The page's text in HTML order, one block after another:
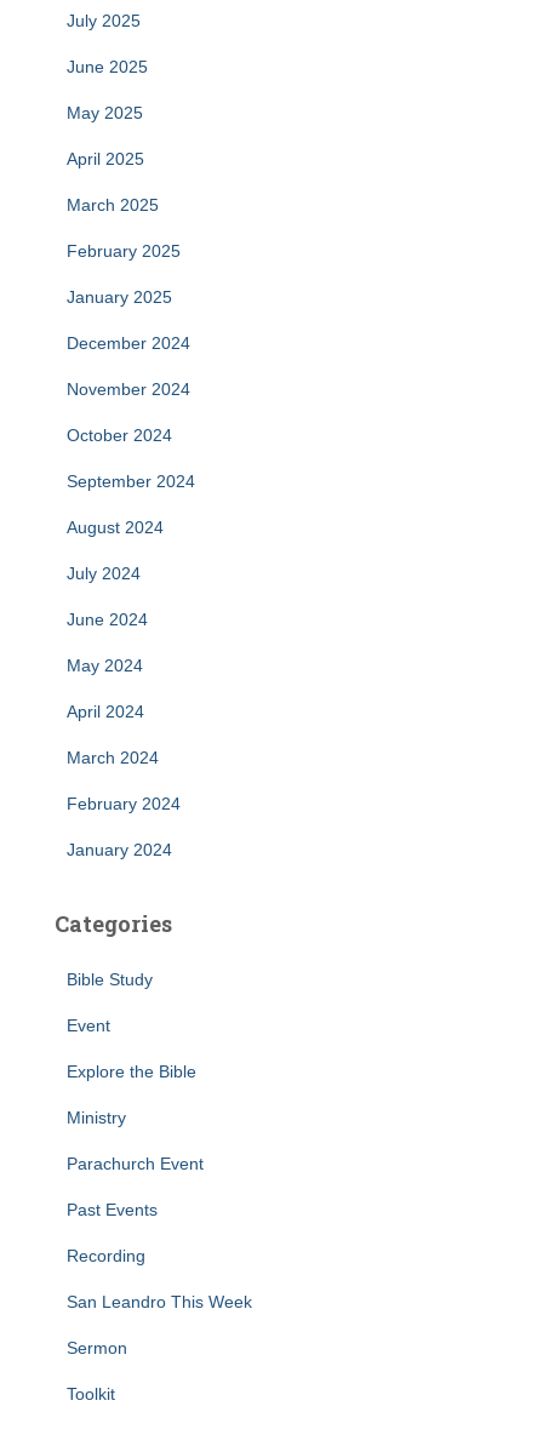
July 2025
June 2025
May 2025
April 2025
March 2025
February 2025
January 2025
December 2024
November 2024
October 2024
September 2024
August 2024
July 2024
June 2024
May 2024
April 2024
March 2024
February 2024
January 2024
Categories
Bible Study
Event
Explore the Bible
Ministry
Parachurch Event
Past Events
Recording
San Leandro This Week
Sermon
Toolkit